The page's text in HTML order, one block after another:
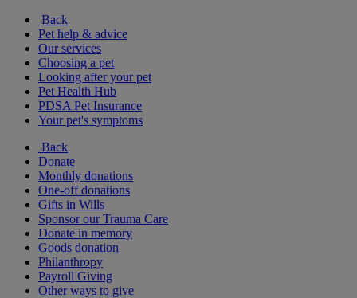
Back
Pet help & advice
Our services
Choosing a pet
Looking after your pet
Pet Health Hub
PDSA Pet Insurance
Your pet's symptoms
Back
Donate
Monthly donations
One-off donations
Gifts in Wills
Sponsor our Trauma Care
Donate in memory
Goods donation
Philanthropy
Payroll Giving
Other ways to give